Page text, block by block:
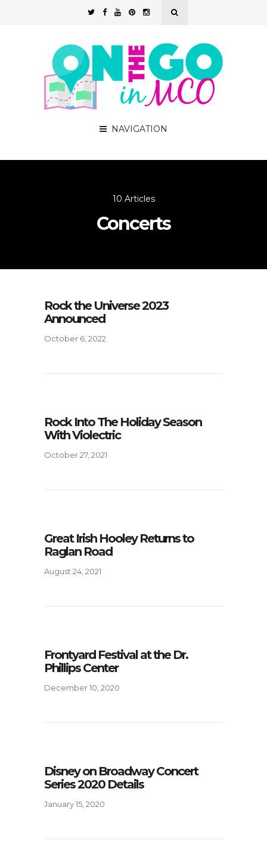
NAVIGATION
10 Articles
Concerts
Rock the Universe 2023
Announced
October 6, 2022
Rock Into The Holiday Season
With Violectric
October 27, 2021
Great Irish Hooley Returns to
Raglan Road
August 24, 2021
Frontyard Festival at the Dr.
Phillips Center
December 10, 2020
Disney on Broadway Concert
Series 2020 Details
January 15, 2020